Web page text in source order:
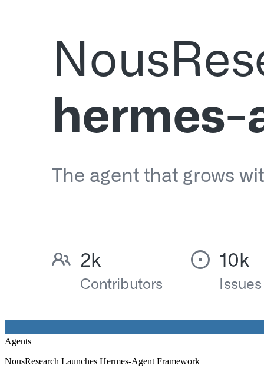
Agents
NousResearch Launches Hermes-Agent Framework